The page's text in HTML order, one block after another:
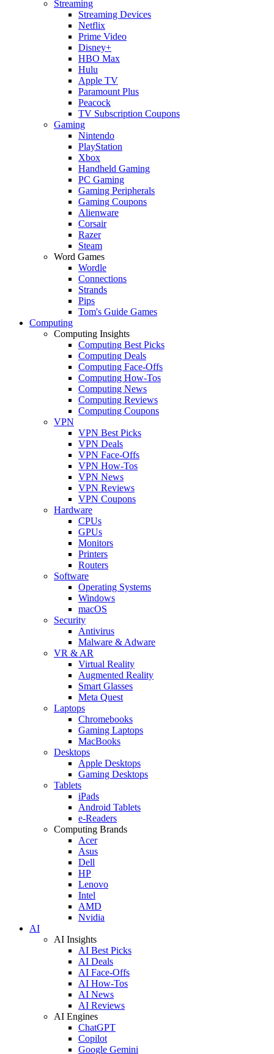
Streaming
Streaming Devices
Netflix
Prime Video
Disney+
HBO Max
Hulu
Apple TV
Paramount Plus
Peacock
TV Subscription Coupons
Gaming
Nintendo
PlayStation
Xbox
Handheld Gaming
PC Gaming
Gaming Peripherals
Gaming Coupons
Alienware
Corsair
Razer
Steam
Word Games
Wordle
Connections
Strands
Pips
Tom's Guide Games
Computing
Computing Insights
Computing Best Picks
Computing Deals
Computing Face-Offs
Computing How-Tos
Computing News
Computing Reviews
Computing Coupons
VPN
VPN Best Picks
VPN Deals
VPN Face-Offs
VPN How-Tos
VPN News
VPN Reviews
VPN Coupons
Hardware
CPUs
GPUs
Monitors
Printers
Routers
Software
Operating Systems
Windows
macOS
Security
Antivirus
Malware & Adware
VR & AR
Virtual Reality
Augmented Reality
Smart Glasses
Meta Quest
Laptops
Chromebooks
Gaming Laptops
MacBooks
Desktops
Apple Desktops
Gaming Desktops
Tablets
iPads
Android Tablets
e-Readers
Computing Brands
Acer
Asus
Dell
HP
Lenovo
Intel
AMD
Nvidia
AI
AI Insights
AI Best Picks
AI Deals
AI Face-Offs
AI How-Tos
AI News
AI Reviews
AI Engines
ChatGPT
Copilot
Google Gemini